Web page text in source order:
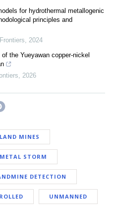
for hydrothermal metallogenic
principles and
, 2024
the Yueyawan copper-nickel
, 2026
LAND MINES
METAL STORM
DETECTION
UNMANNED